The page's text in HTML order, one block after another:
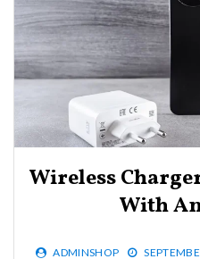
Wireless
With
ADMINSHOP